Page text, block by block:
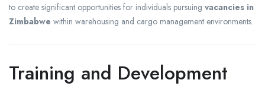
to create significant opportunities for individuals pursuing vacancies in
Zimbabwe within warehousing and cargo management environments.
Training and Development